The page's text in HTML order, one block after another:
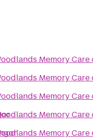
Memory Care
Memory Care
Memory Care
Memory Care
Memory Care